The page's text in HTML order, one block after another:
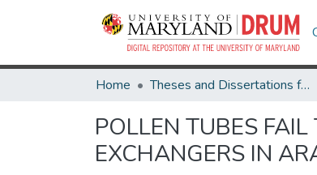
Home Theses and Dissertations from UMD
POLLEN TUBES
EXCHANGERS IN